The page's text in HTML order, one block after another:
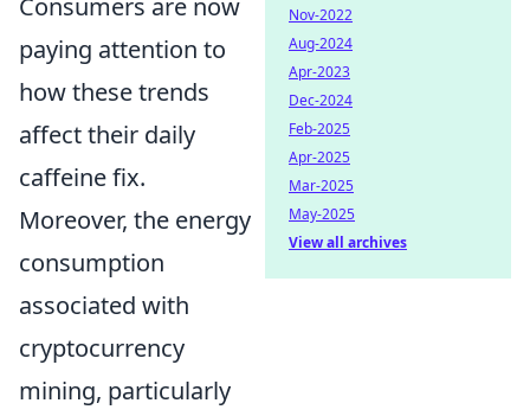
Consumers are now
paying attention to
how these trends
affect their daily
caffeine fix.
Moreover, the energy
consumption
associated with
cryptocurrency
mining, particularly
Nov-2022
Aug-2024
Apr-2023
Dec-2024
Feb-2025
Apr-2025
Mar-2025
May-2025
View all archives